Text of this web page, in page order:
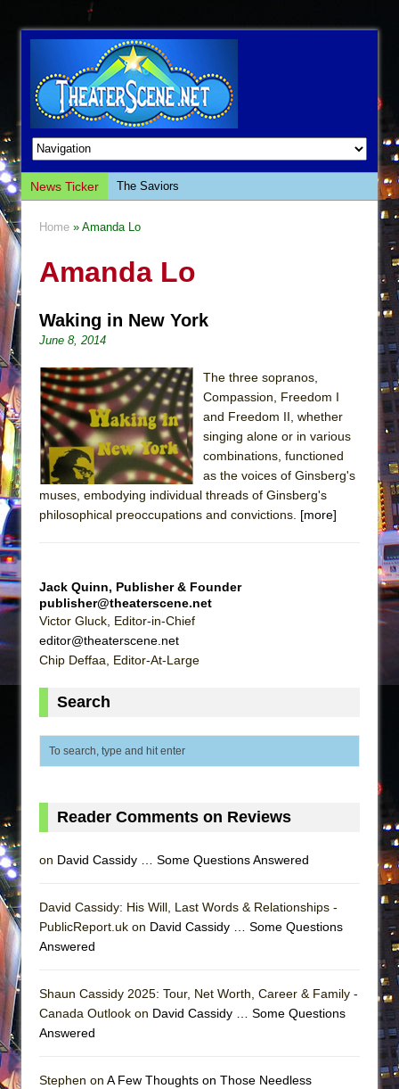
News Ticker
The Saviors
This Lime Tree Bower
The Tempest (Teatro Grattacielo)
Julius Caesar (Ensemble Shakespeare
Company)
The Taming of the Shrew
Are You Now or Have You Ever Been: An
American Docudrama
Henry VI: A Trilogy in Two Parts
Suddenly Last Summer
ON THE TOWN WITH CHIP DEFFAA…. AT “A
Pied À Terre
MEETING CABARET’S YOUNGEST ARTIST,
ETHAN MATHIAS
Lines
Misterman
La Cage aux Folles (New York City Center
Silverback Mountain
Romeo and Juliet (Free Shakespeare in the
Home » Amanda Lo
Amanda Lo
Waking in New York
June 8, 2014
The three sopranos,
Compassion, Freedom I
and Freedom II, whether
singing alone or in various
combinations, functioned
as the voices of Ginsberg's
muses, embodying individual threads of Ginsberg's
philosophical preoccupations and convictions. [more]
Jack Quinn, Publisher & Founder
publisher@theaterscene.net
Victor Gluck, Editor-in-Chief
editor@theaterscene.net
Chip Deffaa, Editor-At-Large
Search
Reader Comments on Reviews
on David Cassidy … Some Questions Answered
David Cassidy: His Will, Last Words & Relationships -
PublicReport.uk on David Cassidy … Some Questions
Answered
Shaun Cassidy 2025: Tour, Net Worth, Career & Family -
Canada Outlook on David Cassidy … Some Questions
Answered
Stephen on A Few Thoughts on Those Needless